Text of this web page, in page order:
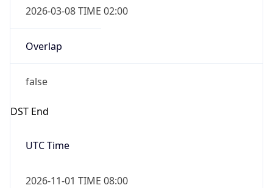
2026-03-08 TIME 02:00
Overlap
false
DST End
UTC Time
2026-11-01 TIME 08:00